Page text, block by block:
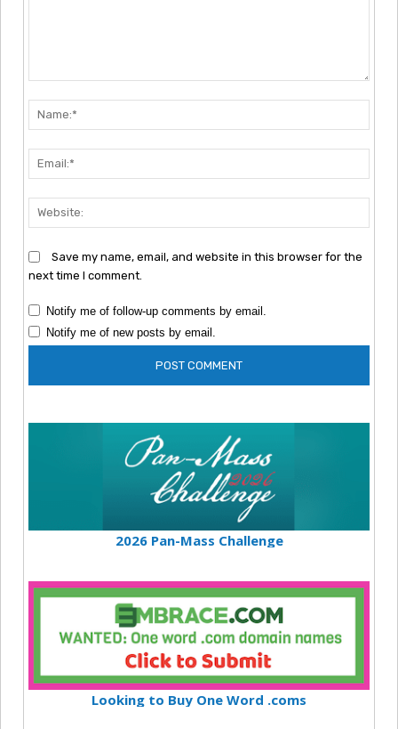
Save my name, email, and website in this browser for the
next time I comment.
Notify me of follow-up comments by email.
Notify me of new posts by email.
2026 Pan-Mass Challenge
Looking to Buy One Word .coms